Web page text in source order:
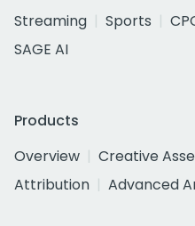
Streaming
Sports
SAGE AI
Products
Overview
Creative
Attribution
Advanced